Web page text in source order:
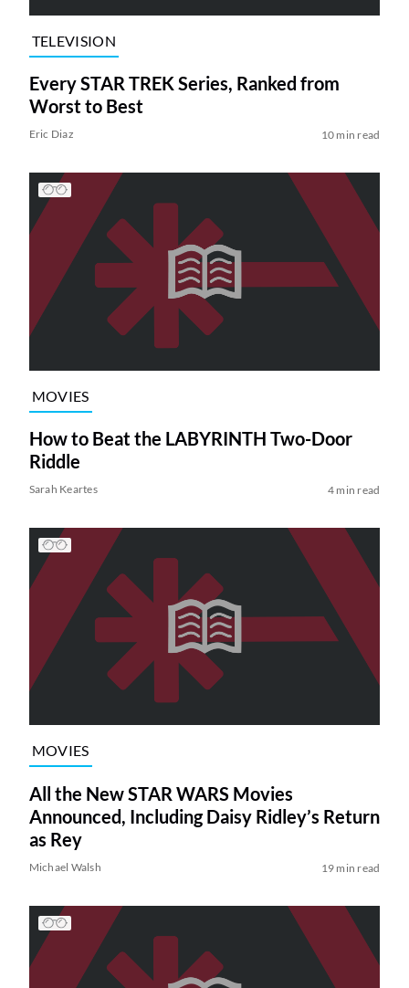
TELEVISION
Every STAR TREK Series, Ranked from
Worst to Best
Eric Diaz 10 min read
MOVIES
How to Beat the LABYRINTH Two-Door
Riddle
Sarah Keartes 4 min read
MOVIES
All the New STAR WARS Movies
Announced, Including Daisy Ridley’s Return
as Rey
Michael Walsh 19 min read